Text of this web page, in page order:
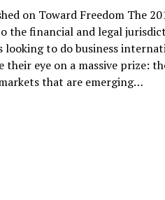
on Toward Freedom The
the financial and legal
to do business
their eye on a massive prize:
that are emerging…